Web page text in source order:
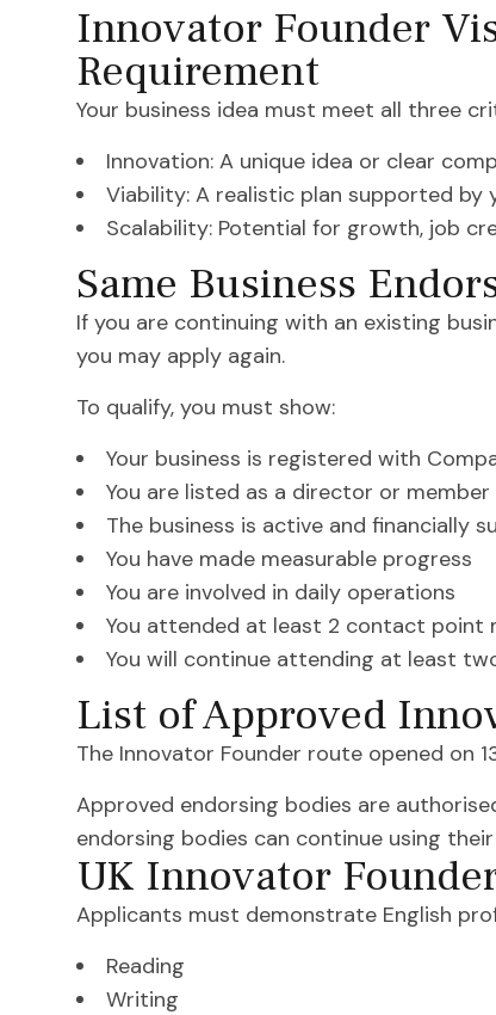
Innovator Founder
Requirement
Your business idea must meet all three
Innovation: A unique idea or clear
Viability: A realistic plan supported by
Scalability: Potential for growth, job
Same Business
If you are continuing with an existing
you may apply again.
To qualify, you must show:
Your business is registered with
You are listed as a director or member
The business is active and financially
You have made measurable progress
You are involved in daily operations
You attended at least 2 contact point
You will continue attending at least
List of Approved
The Innovator Founder route opened on
Approved endorsing bodies are
endorsing bodies can continue using
UK Innovator
Applicants must demonstrate English
Reading
Writing